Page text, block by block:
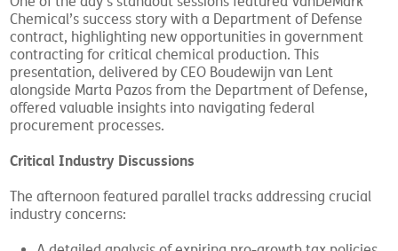
One of the day’s standout sessions featured VanDeMark
Chemical’s success story with a Department of Defense
contract, highlighting new opportunities in government
contracting for critical chemical production. This
presentation, delivered by CEO Boudewijn van Lent
alongside Marta Pazos from the Department of Defense,
offered valuable insights into navigating federal
procurement processes.
Critical Industry Discussions
The afternoon featured parallel tracks addressing crucial
industry concerns: